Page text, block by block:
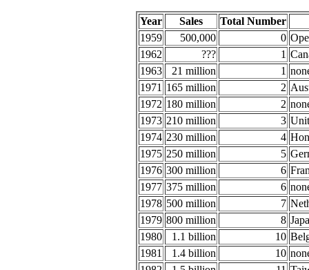
Year Sales
Total Number
1959
500,000 0
1962
??? 1
1963
21 million 1
1971 165 million 2
1972 180 million 2
1973 210 million 3
1974 230 million 4
1975 250 million 5
1976 300 million 6
1977 375 million 6
1978 500 million 7
1979 800 million 8
1980
1.1 billion 10
1981
1.4 billion 10